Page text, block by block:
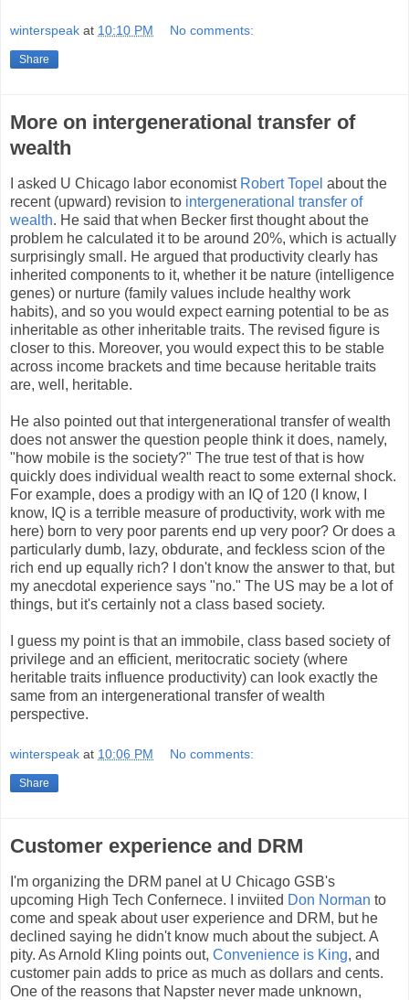
winterspeak at 10:10 PM No comments:
Share
More on intergenerational transfer of
wealth
I asked U Chicago labor economist Robert Topel about the
recent (upward) revision to intergenerational transfer of
wealth. He said that when Becker first thought about the
problem he calculated it to be around 20%, which is actually
surprisingly small. He argued that productivity clearly has
inherited components to it, whether it be nature (intelligence
genes) or nurture (family values include healthy work
habits), and so you would expect earning potential to be as
inheritable as other inheritable traits. The revised figure is
closer to this. Moreover, you would expect this to be stable
across income brackets and time because heritable traits
are, well, heritable.
He also pointed out that intergenerational transfer of wealth
does not answer the question people think it does, namely,
"how mobile is the society?" The true test of that is how
quickly does individual wealth react to some external shock.
For example, does a prodigy with an IQ of 120 (I know, I
know, IQ is a terrible measure of productivity, work with me
here) born to very poor parents end up very poor? Or does a
particularly dumb, lazy, obdurate, and feckless scion of the
rich end up equally rich? I don't know the answer to that, but
my anecdotal experience says "no." The US may be a lot of
things, but it's certainly not a class based society.
I guess my point is that an immobile, class based society of
privilege and an efficient, meritocratic society (where
heritable traits influence productivity) can look exactly the
same from an intergenerational transfer of wealth
perspective.
winterspeak at 10:06 PM No comments:
Share
Customer experience and DRM
I'm organizing the DRM panel at U Chicago GSB's
upcoming High Tech Confernece. I inviited Don Norman to
come and speak about user experience and DRM, but he
declined saying he didn't know much about the subject. A
pity. As Arnold Kling points out, Convenience is King, and
customer pain adds to price as much as dollars and cents.
One of the reasons that Napster never made unknown,